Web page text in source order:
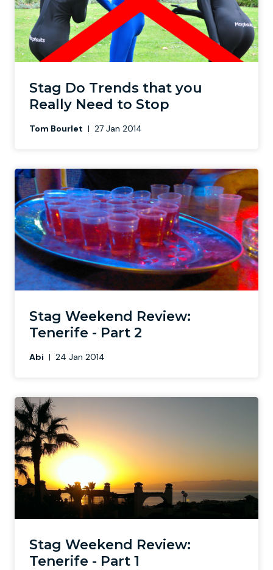
Stag Do Trends that you
Really Need to Stop
Tom Bourlet | 27 Jan 2014
Stag Weekend Review:
Tenerife - Part 2
Abi | 24 Jan 2014
Stag Weekend Review:
Tenerife - Part 1